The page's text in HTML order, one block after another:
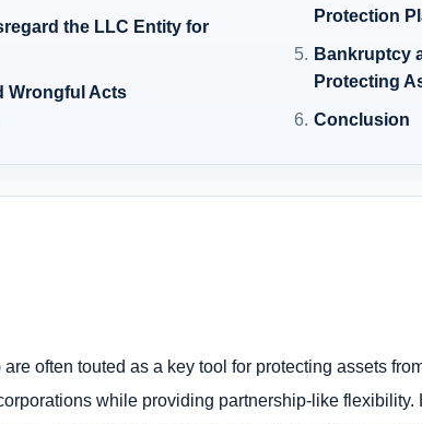
the LLC Entity for
Wrongful Acts
Protection
Bankruptcy
Protecting
Conclusion
often touted as a key tool for protecting assets
while providing partnership-like